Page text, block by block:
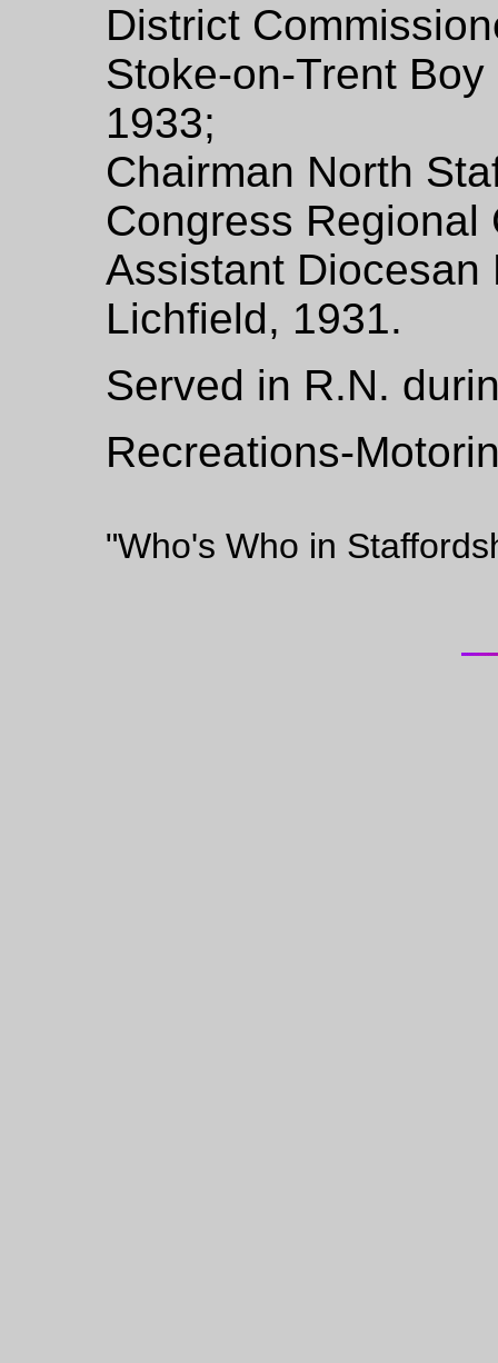
District
Stoke-on-Trent
1933;
Chairman North
Congress Regional
Assistant Diocesan
Lichfield, 1931.
Served in R.N.
Recreations-
"Who's Who in